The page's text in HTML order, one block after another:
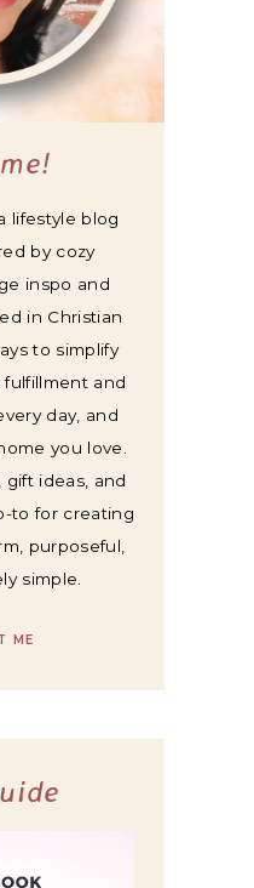
lifestyle blog
by cozy
inspo and
in Christian
to simplify
and
day, and
you love.
gift ideas, and
to for creating
purposeful,
simple.
ME